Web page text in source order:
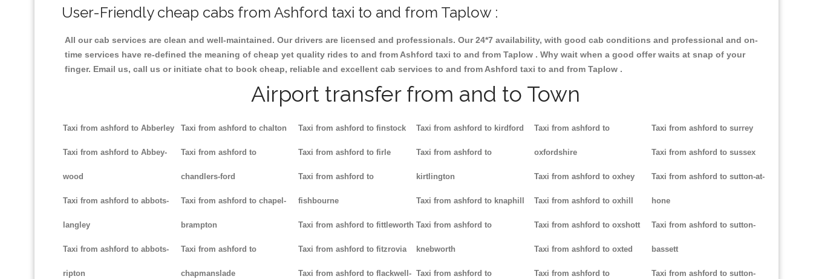
User-Friendly cheap cabs from Ashford taxi to and from Taplow :
All our cab services are clean and well-maintained. Our drivers are licensed and professionals. Our 24*7 availability, with good cab conditions and professional and on-
time services have re-defined the meaning of cheap yet quality rides to and from Ashford taxi to and from Taplow . Why wait when a good offer waits at snap of your
finger. Email us, call us or initiate chat to book cheap, reliable and excellent cab services to and from Ashford taxi to and from Taplow .
Airport transfer from and to Town
Taxi from ashford to Abberley
Taxi from ashford to Abbey-
wood
Taxi from ashford to abbots-
langley
Taxi from ashford to abbots-
ripton
Taxi from ashford to chalton
Taxi from ashford to
chandlers-ford
Taxi from ashford to chapel-
brampton
Taxi from ashford to
chapmanslade
Taxi from ashford to finstock
Taxi from ashford to firle
Taxi from ashford to
fishbourne
Taxi from ashford to fittleworth
Taxi from ashford to fitzrovia
Taxi from ashford to flackwell-
Taxi from ashford to kirdford
Taxi from ashford to
kirtlington
Taxi from ashford to knaphill
Taxi from ashford to
knebworth
Taxi from ashford to
Taxi from ashford to
oxfordshire
Taxi from ashford to oxhey
Taxi from ashford to oxhill
Taxi from ashford to oxshott
Taxi from ashford to oxted
Taxi from ashford to
Taxi from ashford to surrey
Taxi from ashford to sussex
Taxi from ashford to sutton-at-
hone
Taxi from ashford to sutton-
bassett
Taxi from ashford to sutton-